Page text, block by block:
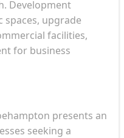
Development
spaces, upgrade
facilities,
for business
presents an
seeking a